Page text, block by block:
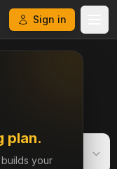
Sign in
& History
plan.
your